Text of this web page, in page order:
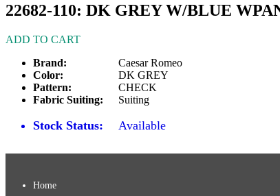
22682-110: DK GREY W/BLUE
ADD TO CART
Brand:
Caesar Romeo
Color:
DK GREY
Pattern:
CHECK
Fabric Suiting:
Suiting
Stock Status: Available
Home